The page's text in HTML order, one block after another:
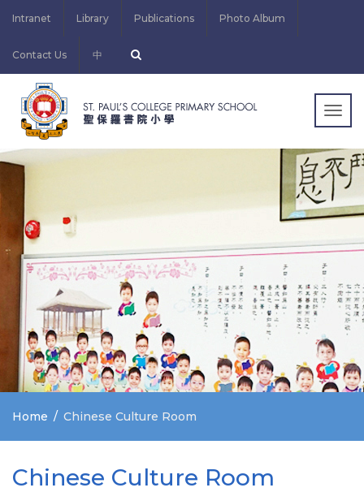
Intranet Library Publications Photo Album
Contact Us 中
Home Chinese Culture Room
Chinese Culture Room